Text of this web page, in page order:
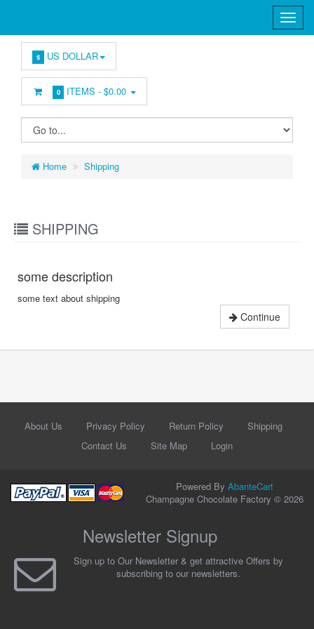
$ US DOLLAR
0 ITEMS -$0.00
Home Shipping
SHIPPING
some description
some text about shipping
Continue
About Us Privacy Policy Return Policy
Shipping
Contact Us
Site Map Login
Powered By AbanteCart
Champagne Chocolate Factory © 2026
Newsletter Signup
Sign up to Our Newsletter & get attractive Offers by
subscribing to our newsletters.